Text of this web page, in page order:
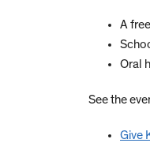
A
Oral
See the
Give